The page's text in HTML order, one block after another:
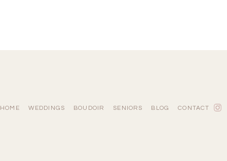
HOME WEDDINGS BOUDOIR SENIORS BLOG CONTACT